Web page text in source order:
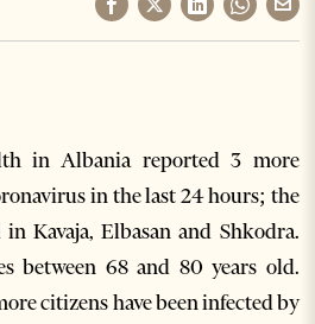
in Albania reported 3 more
in the last 24 hours; the
Kavaja, Elbasan and Shkodra.
between 68 and 80 years old.
citizens have been infected by